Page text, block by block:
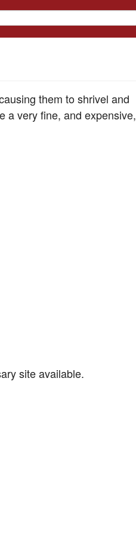
them to shrivel and
a very fine, and expensive,
site available.